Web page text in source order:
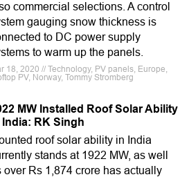
commercial selections. A control
gauging snow thickness is
to DC power supply
to warm up the panels.
18, 2020 // Technology, PV panels, Europe,
PV, Norway, Tommy Stromberg
MW Installed Roof Solar Ability
India: RK Singh
roof solar ability in India
stands at 1922 MW, as well
over Rs 1,874 crore has actually